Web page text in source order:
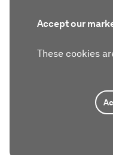
Accept our
These cookies